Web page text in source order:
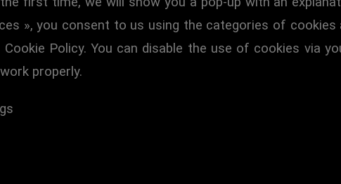
», you consent to us using the categories of cookies
Policy. You can disable the use of cookies via
properly.